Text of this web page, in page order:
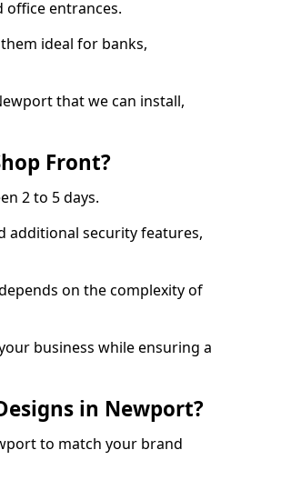
office entrances.
ideal for banks,
that we can install,
Front?
2 to 5 days.
additional security features,
on the complexity of
business while ensuring a
in Newport?
to match your brand